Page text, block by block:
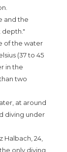
and the
depth."
of the water
(37 to 45
in the
two
at around
diving under
24,
only diving